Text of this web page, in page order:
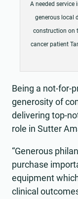
A needed service
generous local
construction on
cancer patient
Being a not-for-
generosity of
delivering top-
role in Sutter
“Generous
purchase
equipment
clinical